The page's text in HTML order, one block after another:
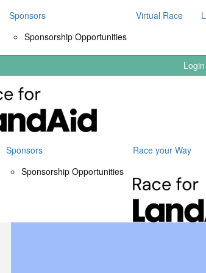
Sponsors
Sponsorship Opportunities
Virtual Race
Login
Sponsors
Sponsorship Opportunities
Race your Way